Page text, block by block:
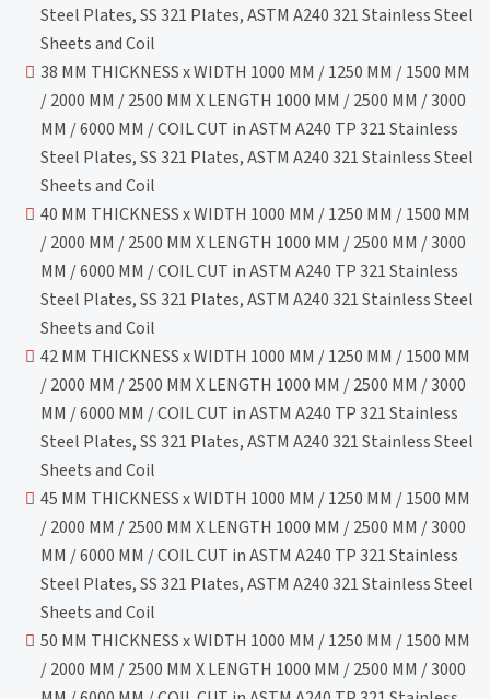
Steel Plates, SS 321 Plates, ASTM A240 321 Stainless Steel
Sheets and Coil
38 MM THICKNESS x WIDTH 1000 MM / 1250 MM / 1500 MM
/ 2000 MM / 2500 MM X LENGTH 1000 MM / 2500 MM / 3000
MM / 6000 MM / COIL CUT in ASTM A240 TP 321 Stainless
Steel Plates, SS 321 Plates, ASTM A240 321 Stainless Steel
Sheets and Coil
40 MM THICKNESS x WIDTH 1000 MM / 1250 MM / 1500 MM
/ 2000 MM / 2500 MM X LENGTH 1000 MM / 2500 MM / 3000
MM / 6000 MM / COIL CUT in ASTM A240 TP 321 Stainless
Steel Plates, SS 321 Plates, ASTM A240 321 Stainless Steel
Sheets and Coil
42 MM THICKNESS x WIDTH 1000 MM / 1250 MM / 1500 MM
/ 2000 MM / 2500 MM X LENGTH 1000 MM / 2500 MM / 3000
MM / 6000 MM / COIL CUT in ASTM A240 TP 321 Stainless
Steel Plates, SS 321 Plates, ASTM A240 321 Stainless Steel
Sheets and Coil
45 MM THICKNESS x WIDTH 1000 MM / 1250 MM / 1500 MM
/ 2000 MM / 2500 MM X LENGTH 1000 MM / 2500 MM / 3000
MM / 6000 MM / COIL CUT in ASTM A240 TP 321 Stainless
Steel Plates, SS 321 Plates, ASTM A240 321 Stainless Steel
Sheets and Coil
50 MM THICKNESS x WIDTH 1000 MM / 1250 MM / 1500 MM
/ 2000 MM / 2500 MM X LENGTH 1000 MM / 2500 MM / 3000